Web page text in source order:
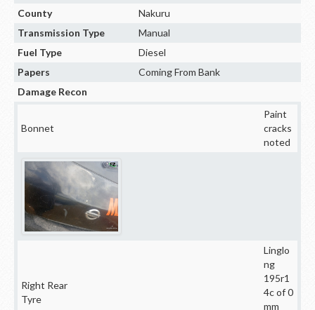
County
Nakuru
Transmission Type
Manual
Fuel Type
Diesel
Papers
Coming From Bank
Damage Recon
Bonnet
Paint
cracks
noted
Right Rear
Tyre
Linglo
ng
195r1
4c of 0
mm